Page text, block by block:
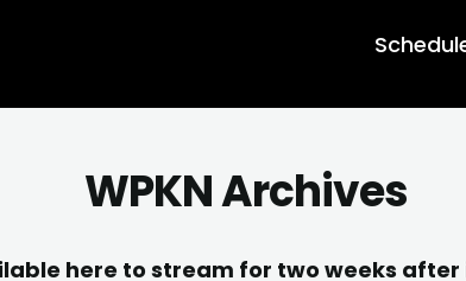
WPKN Archives
here to stream for two weeks